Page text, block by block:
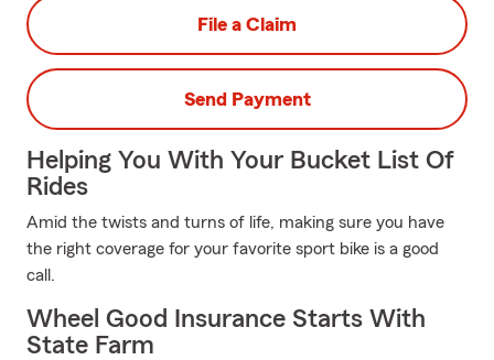
File a Claim
Send Payment
Helping You With Your Bucket List Of
Rides
Amid the twists and turns of life, making sure you have
the right coverage for your favorite sport bike is a good
call.
Wheel Good Insurance Starts With
State Farm